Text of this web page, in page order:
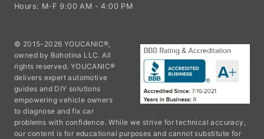
Hours: M-F 9:00 AM - 4:00 PM
© 2015-2026 YOUCANIC®,
owned by Bohotina LLC. All
rights reserved. YOUCANIC®
delivers expert automotive
guides and DIY solutions
empowering vehicle owners
to diagnose and fix car
problems with confidence. While we strive for technical accuracy,
our content is for educational purposes and cannot substitute for